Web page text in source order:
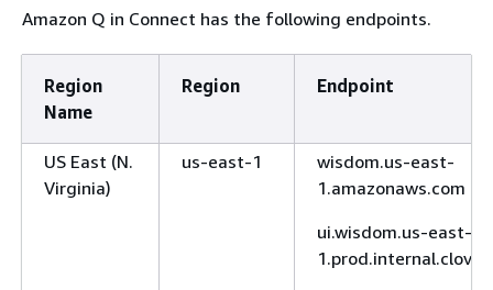
Amazon Q in Connect has the following endpoints.
Region
Name
Region Endpoint
US East (N.
Virginia)
us-east-1
wisdom.us-east-
1.amazonaws.com
ui.wisdom.us-east-